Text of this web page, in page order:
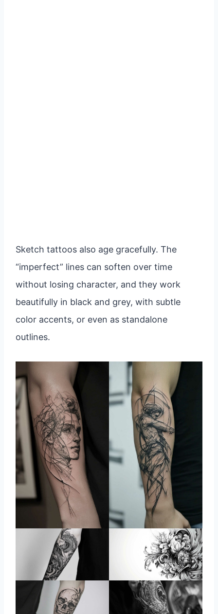
Sketch tattoos also age gracefully. The
“imperfect” lines can soften over time
without losing character, and they work
beautifully in black and grey, with subtle
color accents, or even as standalone
outlines.